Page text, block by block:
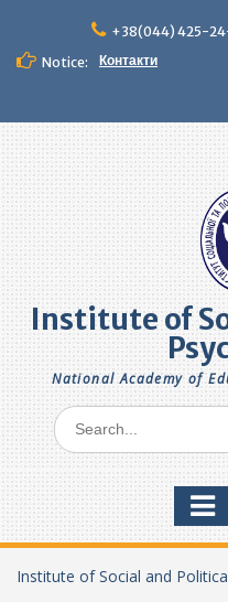
content
+38(044) 425-
Notice:
Контакти
Institute of
National Academy of
Search
for:
Institute of Social and